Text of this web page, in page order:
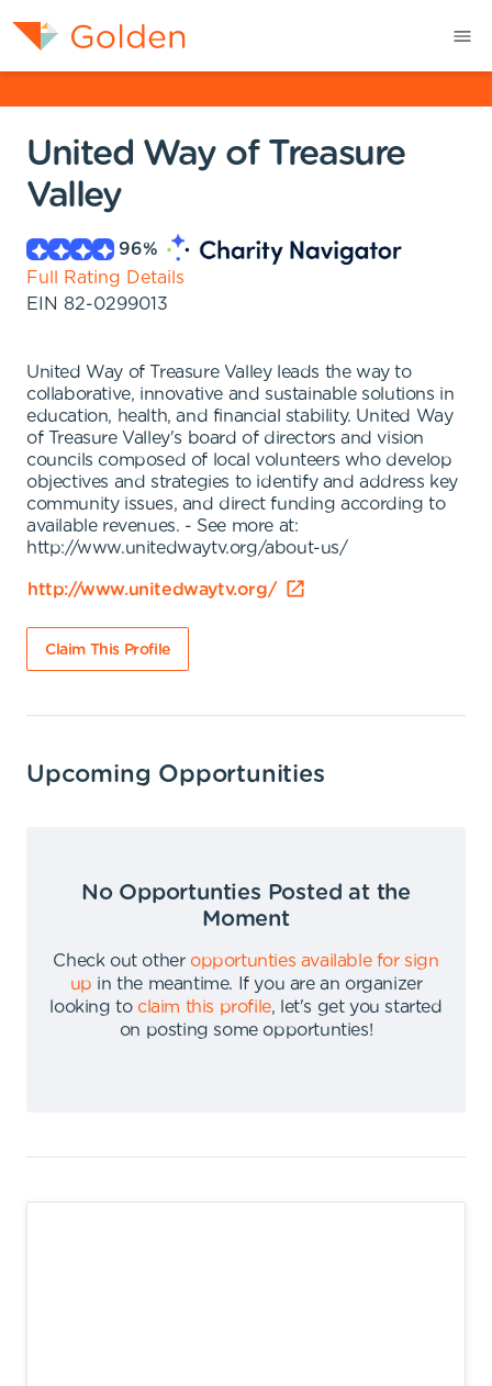
United Way of Treasure
Valley
96%
Full Rating Details
EIN 82-0299013
United Way of Treasure Valley leads the way to
collaborative, innovative and sustainable solutions in
education, health, and financial stability. United Way
of Treasure Valley's board of directors and vision
councils composed of local volunteers who develop
objectives and strategies to identify and address key
community issues, and direct funding according to
available revenues. - See more at:
http://www.unitedwaytv.org/about-us/
http://www.unitedwaytv.org/
Claim This Profile
Upcoming Opportunities
No Opportunties Posted at the
Moment
Check out other opportunties available for sign
up in the meantime.
If you are an organizer
looking to claim this profile,
let's get you started
on posting some opportunties!